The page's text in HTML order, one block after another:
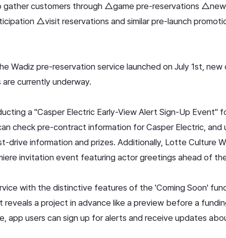
gather customers through △game pre-reservations
△visit reservations and similar pre-launch
Wadiz pre-reservation service launched on July 1st, new
currently underway.
a "Casper Electric Early-View Alert Sign-Up Event"
check pre-contract information for Casper Electric, and
drive information and prizes. Additionally, Lotte Culture
invitation event featuring actor greetings ahead of
with the distinctive features of the 'Coming Soon'
reveals a project in advance like a preview before a
app users can sign up for alerts and receive updates